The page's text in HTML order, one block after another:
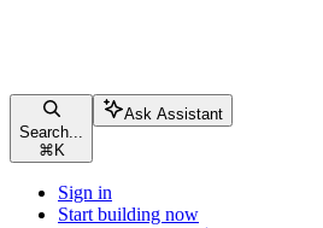
Search...
⌘ K
Ask Assistant
Sign in
Start building now